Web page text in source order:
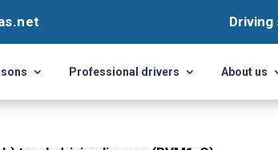
Driving
Driving
Professional drivers About us
Professional drivers About us